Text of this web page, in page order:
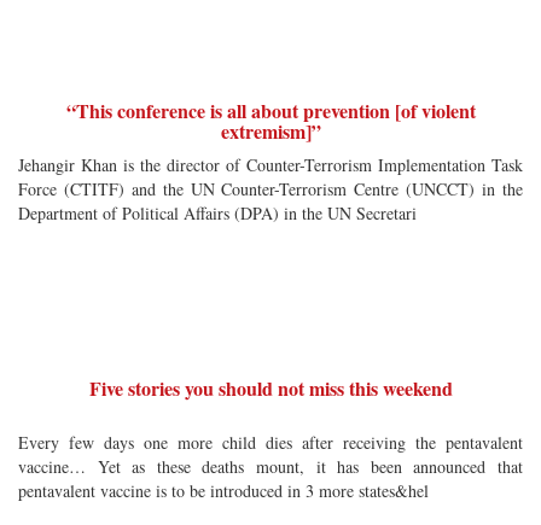
“This conference is all about prevention [of violent
extremism]”
Jehangir Khan is the director of Counter-Terrorism Implementation Task
Force (CTITF) and the UN Counter-Terrorism Centre (UNCCT) in the
Department of Political Affairs (DPA) in the UN Secretari
Five stories you should not miss this weekend
Every few days one more child dies after receiving the pentavalent
vaccine… Yet as these deaths mount, it has been announced that
pentavalent vaccine is to be introduced in 3 more states&hel